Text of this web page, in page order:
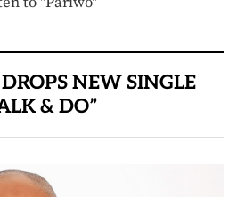
NEW SINGLE
& DO”